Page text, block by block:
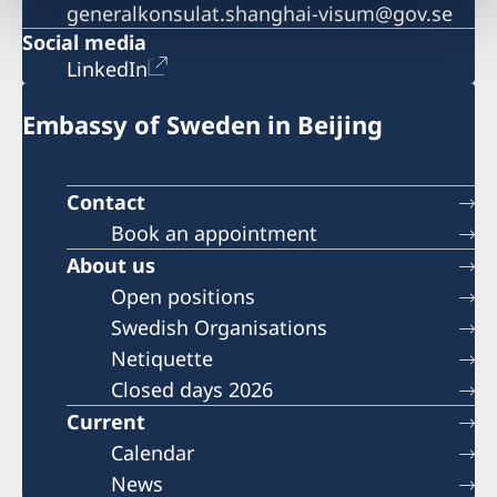
generalkonsulat.shanghai-visum@gov.se
Social media
LinkedIn
Embassy of Sweden in Beijing
Contact
Book an appointment
About us
Open positions
Swedish Organisations
Netiquette
Closed days 2026
Current
Calendar
News